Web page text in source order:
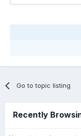
Go to topic listing
Recently